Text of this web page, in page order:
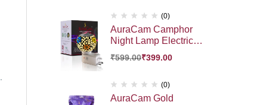
Hamper
(0)
AuraCam Camphor
Night Lamp Electric
Diffuser | Essential Oil
Diffuser | Auto Cut- Off
Off Switch | Sturdy 3
PinDesign | for Kapoor
₹599.00₹399.00
(0)
AuraCam Gold